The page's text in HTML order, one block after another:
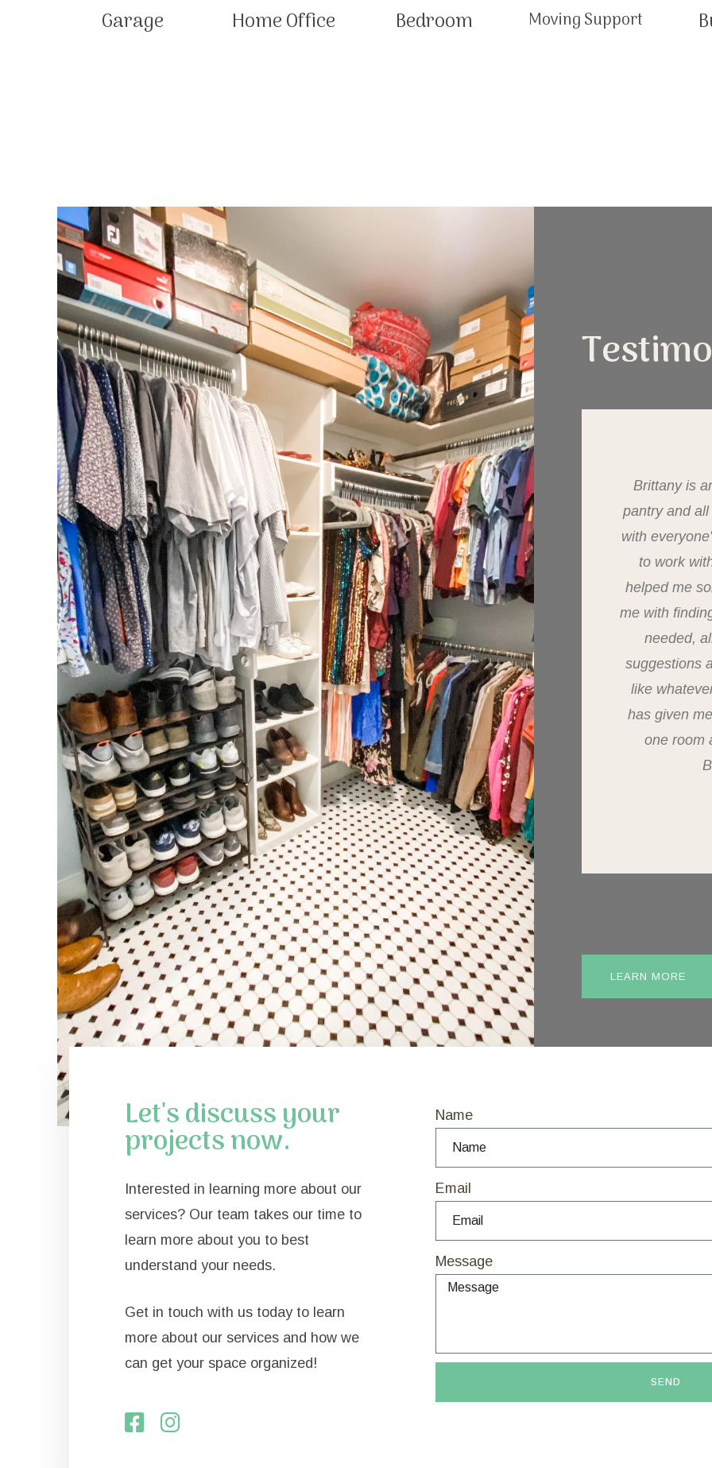
Garage Home Office Bedroom Moving Support
Brittany is
pantry and
with
to work
helped me
me with
needed,
suggestions
like
has given
one room
LEARN MORE
Let's discuss your
projects now.
Interested in learning more about our
services? Our team takes our time to
learn more about you to best
understand your needs.
Get in touch with us today to learn
more about our services and how we
can get your space organized!
Name
Email
Message
SEND